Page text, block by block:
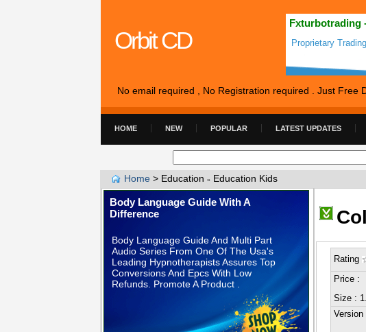
Orbit CD
Fxturbotrading
Proprietary
No email required , No Registration required . Just Free
HOME NEW POPULAR LATEST UPDATES
Home > Education » Education Kids
Rating
Price :
Size :
Version
Body Language Guide With A
Difference
Body Language Guide And Multi Part
Audio Series From One Of The Usa's
Leading Hypnotherapists Assures Top
Conversions And Epcs With Low
Refunds. Promote A Product .